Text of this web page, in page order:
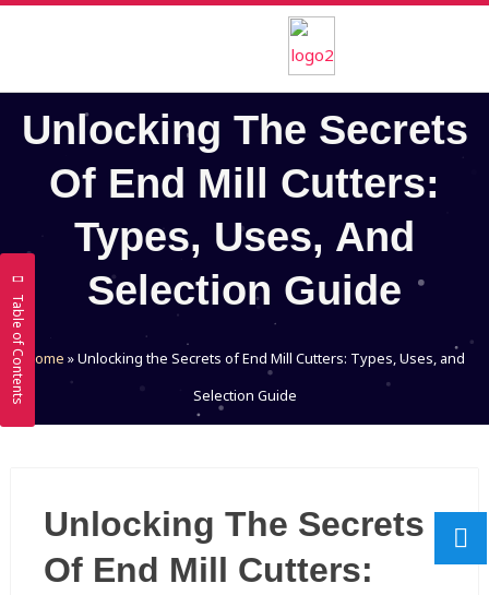
content
Unlocking The Secrets
Of End Mill Cutters:
Types, Uses, And
Selection Guide
Home »Unlocking the Secrets of End Mill Cutters: Types, Uses, and
Selection Guide
Unlocking The Secrets
Of End Mill Cutters:
Table of Contents